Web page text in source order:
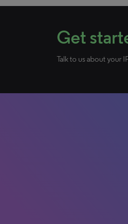
Get
Talk to us about your